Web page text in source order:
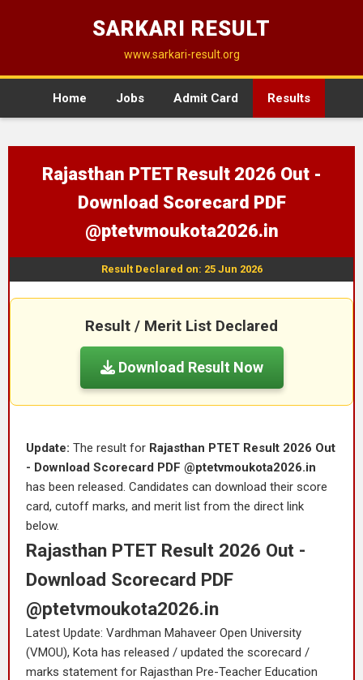
SARKARI RESULT
www.sarkari-result.org
Home Jobs Admit Card Results
Rajasthan PTET Result 2026 Out -
Download Scorecard PDF
@ptetvmoukota2026.in
Result Declared on: 25 Jun 2026
Result / Merit List Declared
Download Result Now
Update: The result for Rajasthan PTET Result 2026 Out
- Download Scorecard PDF @ptetvmoukota2026.in
has been released. Candidates can download their score
card, cutoff marks, and merit list from the direct link
below.
Rajasthan PTET Result 2026 Out -
Download Scorecard PDF
@ptetvmoukota2026.in
Latest Update: Vardhman Mahaveer Open University
(VMOU), Kota has released / updated the scorecard /
marks statement for Rajasthan Pre-Teacher Education